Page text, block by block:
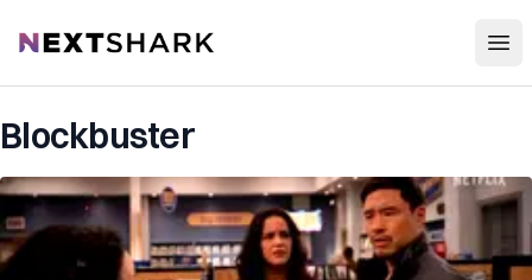
NextShark
Blockbuster